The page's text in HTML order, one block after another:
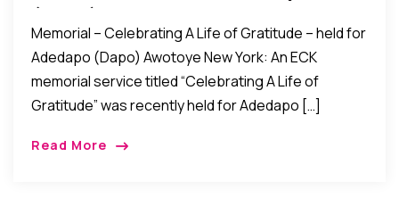
(Dapo) Awotoye
Memorial – Celebrating A Life of Gratitude – held for
Adedapo (Dapo) Awotoye New York: An ECK
memorial service titled “Celebrating A Life of
Gratitude” was recently held for Adedapo […]
Read More